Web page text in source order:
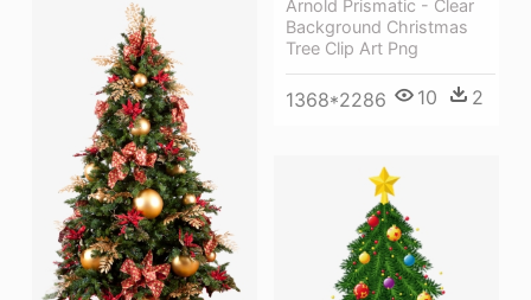
Arnold Prismatic - Clear
Background Christmas
Tree Clip Art Png
1368*2286 10 2